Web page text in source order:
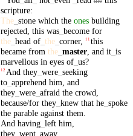
scripture:
The_ stone which the ones building
rejected this was_ become for
the_ head of_ the_ corner, 11 this
became from the_ master, and it_ is
marvellous in eyes of_ us?
12 And they_ were_ seeking
to_ apprehend him and
they_ were_ afraid the crowd
because/for they_ knew that he_ spoke
the parable against them
And having_ left him
they_ went_ away.